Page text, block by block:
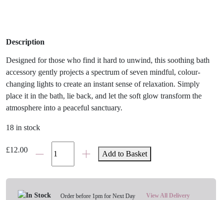
Description
Designed for those who find it hard to unwind, this soothing bath
accessory gently projects a spectrum of seven mindful, colour-
changing lights to create an instant sense of relaxation. Simply
place it in the bath, lie back, and let the soft glow transform the
atmosphere into a peaceful sanctuary.
18 in stock
£12.00Stress
quantity
Add to Basket
Order before 1pm for Next Day
View All Delivery